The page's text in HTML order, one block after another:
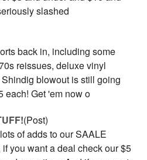
slashed
back in, including some
reissues, deluxe vinyl
blowout is still going
each! Get 'em now o
(Post)
of adds to our SAALE
you want a deal check our $5